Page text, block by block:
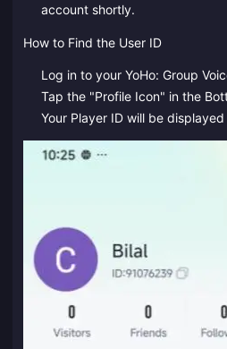
account shortly.
How to Find the User ID
Log in to your YoHo: Group
Tap the "Profile Icon" in the
Your Player ID will be